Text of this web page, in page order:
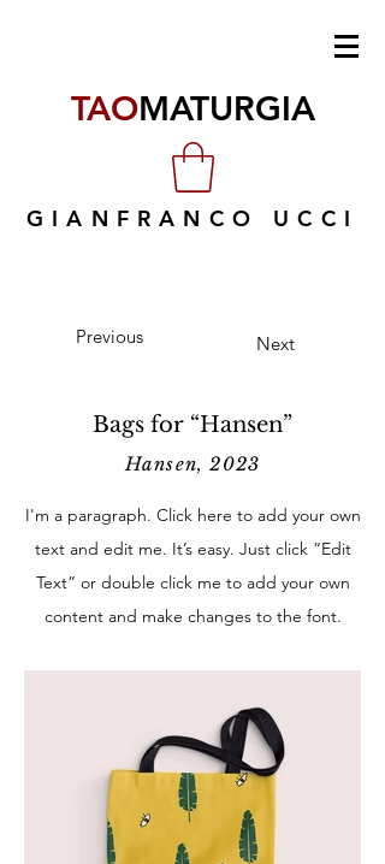
TAOMATURGIA
GIANFRANCO UCCI
Previous Next
Bags for “Hansen”
Hansen, 2023
I'm a paragraph. Click here to add your own
text and edit me. It’s easy. Just click “Edit
Text” or double click me to add your own
content and make changes to the font.